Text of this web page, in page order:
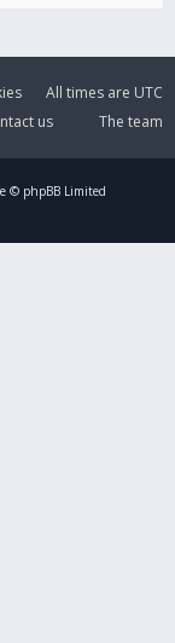
All times are UTC
The team
us
© phpBB Limited